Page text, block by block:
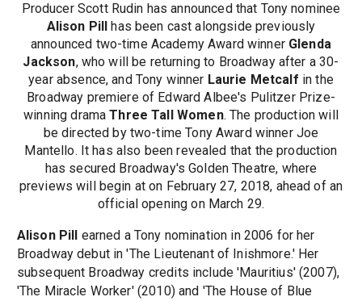
Producer Scott Rudin has announced that Tony nominee
Alison Pill
has been cast alongside previously
announced two-time Academy Award winner Glenda
Jackson, who will be returning to Broadway after a 30-
year absence, and Tony winner Laurie Metcalf in the
Broadway premiere of Edward Albee's Pulitzer Prize-
winning dramaThree Tall Women. The production will
be directed by two-time Tony Award winner Joe
Mantello. It has also been revealed that the production
has secured Broadway's Golden Theatre, where
previews will begin at on February 27, 2018, ahead of an
official opening on March 29.
Alison Pill
earned a Tony nomination in 2006 for her
Broadway debut in 'The Lieutenant of Inishmore.' Her
subsequent Broadway credits include 'Mauritius' (2007),
'The Miracle Worker' (2010) and 'The House of Blue